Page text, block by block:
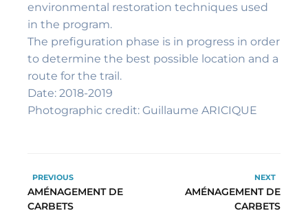
environmental restoration techniques used
in the program.
The prefiguration phase is in progress in order
to determine the best possible location and a
route for the trail.
Date: 2018-2019
Photographic credit: Guillaume ARICIQUE
PREVIOUS
AMÉNAGEMENT DE
CARBETS
NEXT
AMÉNAGEMENT DE
CARBETS